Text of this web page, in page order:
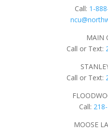
Call: 1-
MAIN
Call or Text:
Call or Text:
Call:
MOOSE